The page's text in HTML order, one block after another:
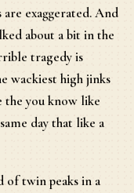
exaggerated. And
about a bit in the
tragedy is
wackiest high jinks
the you know like
day that like a
of twin peaks in a